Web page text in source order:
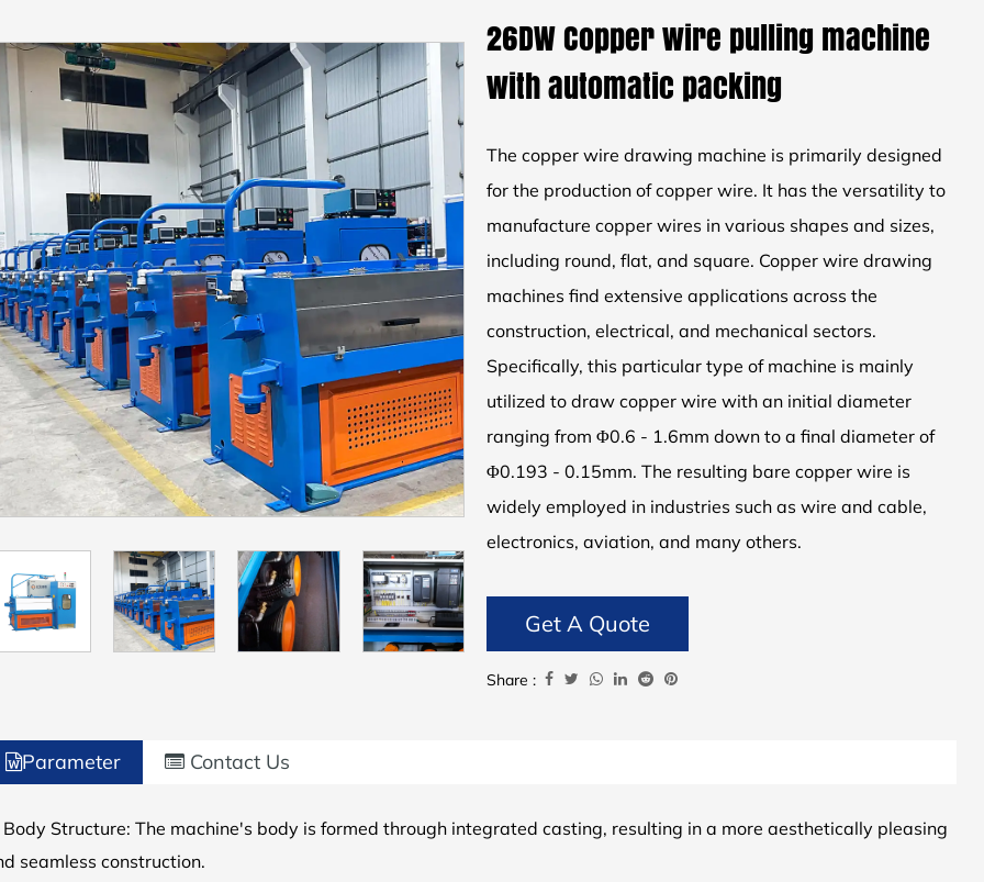
26DW Copper wire pulling machine
with automatic packing
The copper wire drawing machine is primarily designed
for the production of copper wire. It has the versatility to
manufacture copper wires in various shapes and sizes,
including round, flat, and square. Copper wire drawing
machines find extensive applications across the
construction, electrical, and mechanical sectors.
Specifically, this particular type of machine is mainly
utilized to draw copper wire with an initial diameter
ranging from Φ0.6 - 1.6mm down to a final diameter of
Φ0.193 - 0.15mm. The resulting bare copper wire is
widely employed in industries such as wire and cable,
electronics, aviation, and many others.
Get A Quote
Share :
Parameter Contact Us
Body Structure: The machine's body is formed through integrated casting, resulting in a more aesthetically pleasing
seamless construction.